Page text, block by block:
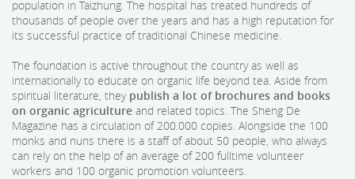
population in Taizhung. The hospital has treated hundreds of
thousands of people over the years and has a high reputation for
its successful practice of traditional Chinese medicine.
The foundation is active throughout the country as well as
internationally to educate on organic life beyond tea. Aside from
spiritual literature, they publish a lot of brochures and books
on organic agriculture and related topics. The Sheng De
Magazine has a circulation of 200.000 copies. Alongside the 100
monks and nuns there is a staff of about 50 people, who always
can rely on the help of an average of 200 fulltime volunteer
workers and 100 organic promotion volunteers.